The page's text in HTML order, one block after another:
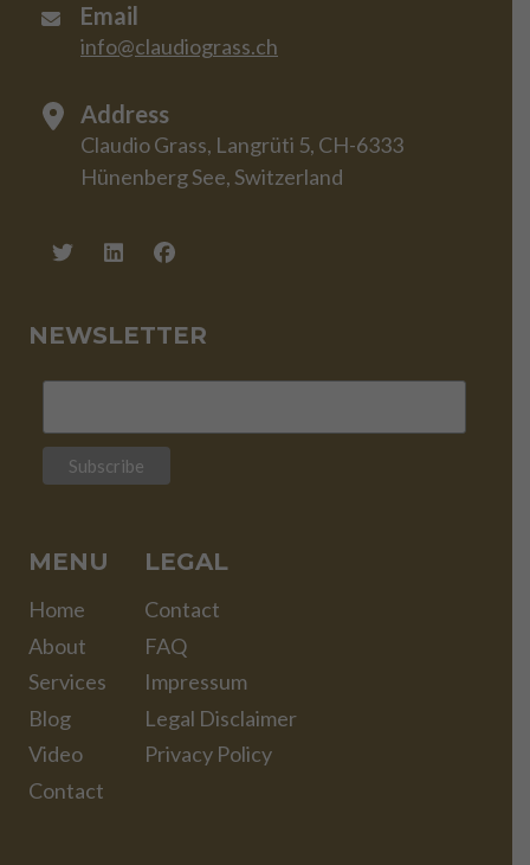
Email
info@claudiograss.ch
Address
Claudio Grass, Langrüti 5, CH-6333
Hünenberg See, Switzerland
NEWSLETTER
MENU
Home
About
Services
Blog
Video
Contact
LEGAL
Contact
FAQ
Impressum
Legal Disclaimer
Privacy Policy